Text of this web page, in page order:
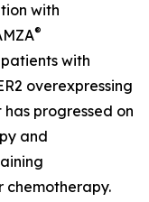
with
®
with
overexpressing
progressed on
and
chemotherapy.